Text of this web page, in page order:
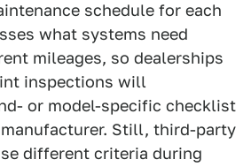
schedule for each
what systems need
mileages, so dealerships
inspections will
or model-specific checklist
Still, third-party
different criteria during